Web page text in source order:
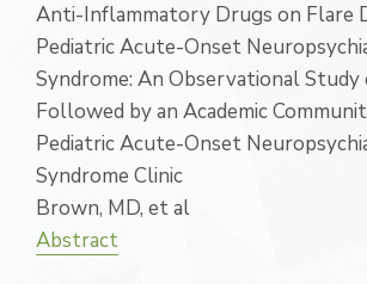
Anti-Inflammatory Drugs on Flare
Pediatric Acute-Onset
Syndrome: An Observational
Followed by an Academic
Pediatric Acute-Onset
Syndrome Clinic
Brown, MD, et al
Abstract